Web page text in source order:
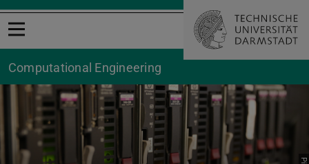
Open menu
Computational Engineering